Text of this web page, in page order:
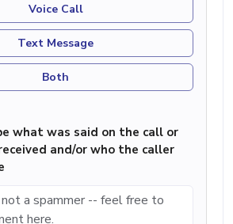
Voice Call
Text Message
Both
what was said on the call or
and/or who the caller